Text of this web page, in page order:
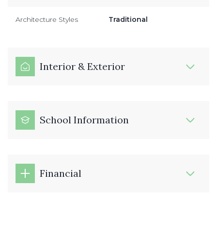
Architecture Styles Traditional
Interior & Exterior
School Information
Financial